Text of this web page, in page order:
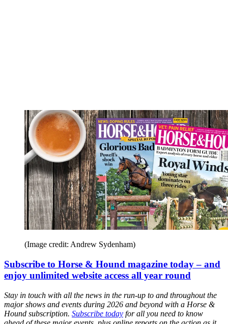
(Image credit: Andrew Sydenham)
Subscribe to Horse & Hound magazine today – and
enjoy unlimited website access all year round
Stay in touch with all the news in the run-up to and throughout the
major shows and events during 2026 and beyond with a Horse &
Hound subscription. Subscribe today for all you need to know